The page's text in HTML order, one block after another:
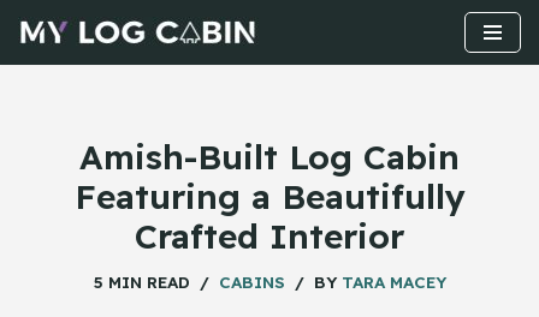
Skip
Amish-Built Log Cabin
Featuring a Beautifully
Crafted Interior
5 MIN READ CABINS BY TARA MACEY